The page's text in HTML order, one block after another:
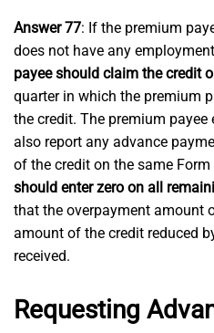
Answer 77: If the premium
does not have any
payee should claim the credit
quarter in which the premium
the credit. The premium
also report any advance
of the credit on the same Form
should enter zero on all
that the overpayment amount
amount of the credit reduced
received.
Requesting